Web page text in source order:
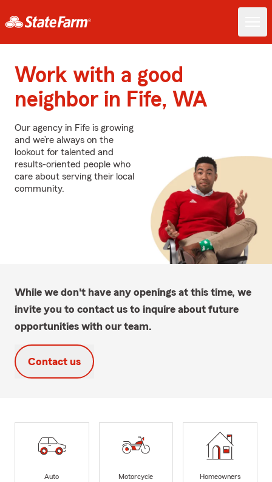
Work with a good
neighbor in Fife, WA
Our agency in Fife is growing
and we’re always on the
lookout for talented and
results-oriented people who
care about serving their local
community.
While we don't have any openings at this time, we
invite you to contact us to inquire about future
opportunities with our team.
Contact us
Auto
Motorcycle
Homeowners